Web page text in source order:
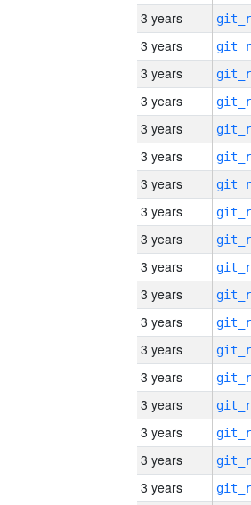
3 years
3 years
3 years
3 years
3 years
3 years
3 years
3 years
3 years
3 years
3 years
3 years
3 years
3 years
3 years
3 years
3 years
3 years